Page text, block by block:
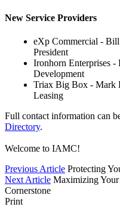
New Service Providers
eXp Commercial -
President
Ironhorn Enterprises -
Development
Triax Big Box - Mark
Leasing
Full contact information can
Directory.
Welcome to IAMC!
Previous Article Protecting
Next Article Maximizing
Cornerstone
Print